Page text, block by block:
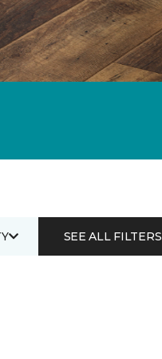
SEE ALL FILTERS